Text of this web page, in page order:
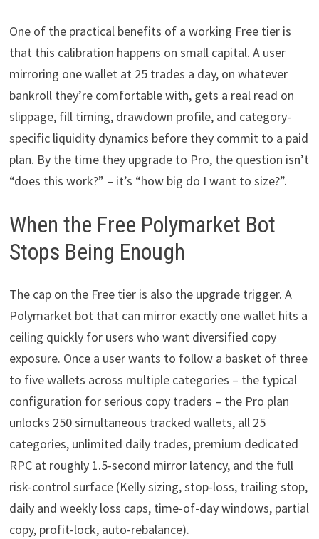
One of the practical benefits of a working Free tier is
that this calibration happens on small capital. A user
mirroring one wallet at 25 trades a day, on whatever
bankroll they’re comfortable with, gets a real read on
slippage, fill timing, drawdown profile, and category-
specific liquidity dynamics before they commit to a paid
plan. By the time they upgrade to Pro, the question isn’t
“does this work?” – it’s “how big do I want to size?”.
When the Free Polymarket Bot
Stops Being Enough
The cap on the Free tier is also the upgrade trigger. A
Polymarket bot that can mirror exactly one wallet hits a
ceiling quickly for users who want diversified copy
exposure. Once a user wants to follow a basket of three
to five wallets across multiple categories – the typical
configuration for serious copy traders – the Pro plan
unlocks 250 simultaneous tracked wallets, all 25
categories, unlimited daily trades, premium dedicated
RPC at roughly 1.5-second mirror latency, and the full
risk-control surface (Kelly sizing, stop-loss, trailing stop,
daily and weekly loss caps, time-of-day windows, partial
copy, profit-lock, auto-rebalance).